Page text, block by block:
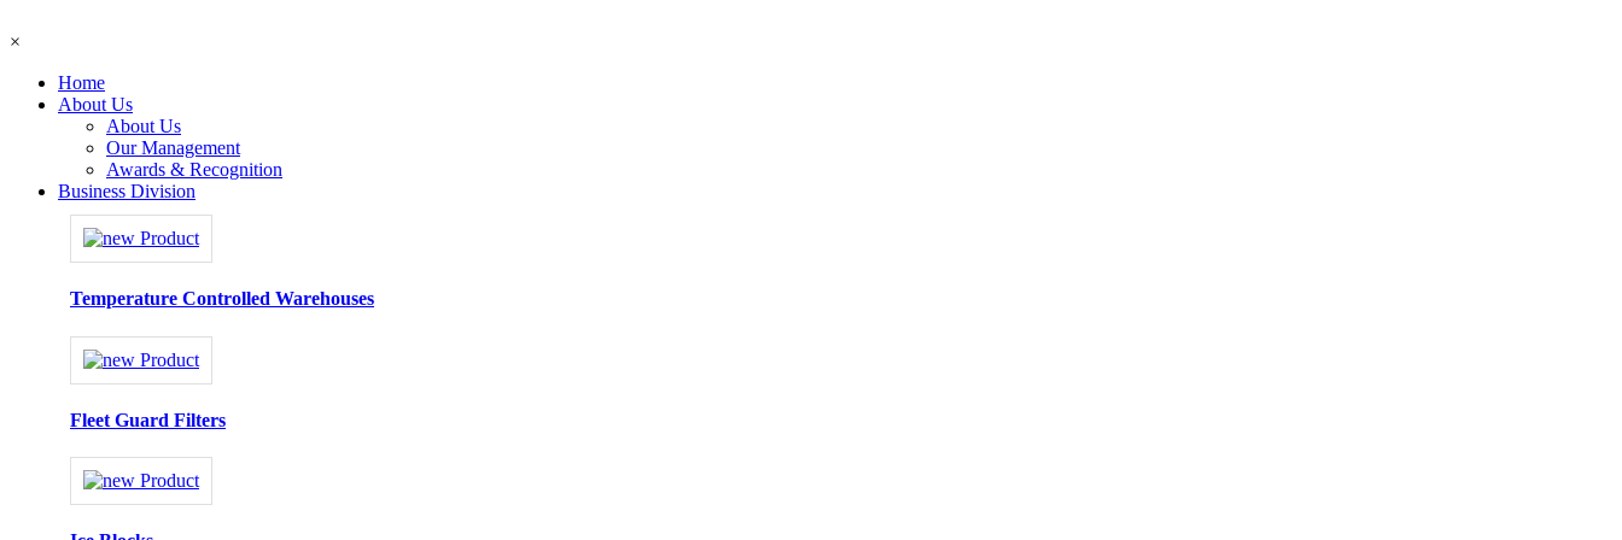
×
Home
About Us
About Us
Our Management
Awards & Recognition
Business Division
Temperature Controlled Warehouses
Fleet Guard Filters